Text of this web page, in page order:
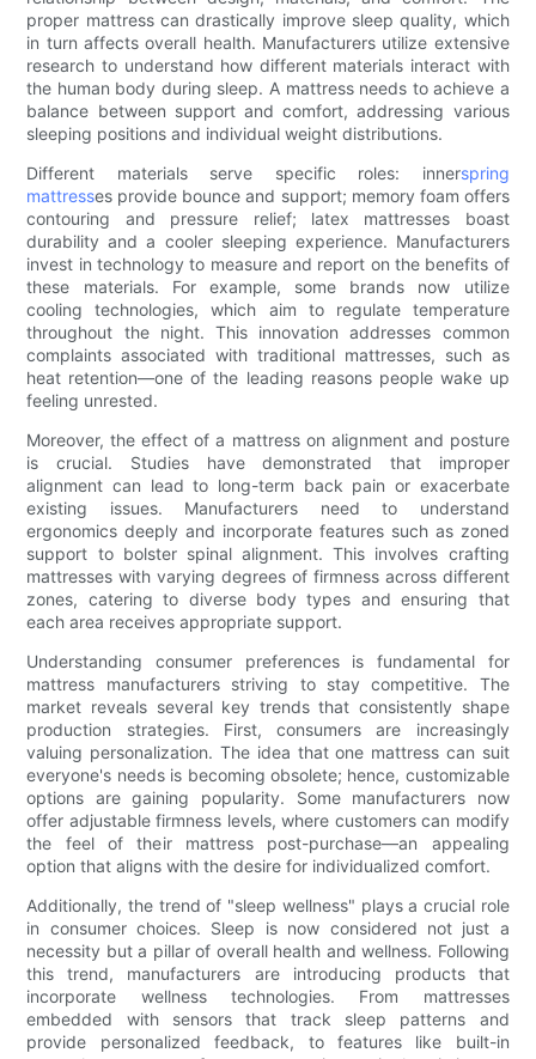
proper mattress can drastically improve sleep quality, which
in turn affects overall health. Manufacturers utilize extensive
research to understand how different materials interact with
the human body during sleep. A mattress needs to achieve a
balance between support and comfort, addressing various
sleeping positions and individual weight distributions.
Different materials serve specific roles: innerspring
mattresses provide bounce and support; memory foam offers
contouring and pressure relief; latex mattresses boast
durability and a cooler sleeping experience. Manufacturers
invest in technology to measure and report on the benefits of
these materials. For example, some brands now utilize
cooling technologies, which aim to regulate temperature
throughout the night. This innovation addresses common
complaints associated with traditional mattresses, such as
heat retention—one of the leading reasons people wake up
feeling unrested.
Moreover, the effect of a mattress on alignment and posture
is crucial. Studies have demonstrated that improper
alignment can lead to long-term back pain or exacerbate
existing issues. Manufacturers need to understand
ergonomics deeply and incorporate features such as zoned
support to bolster spinal alignment. This involves crafting
mattresses with varying degrees of firmness across different
zones, catering to diverse body types and ensuring that
each area receives appropriate support.
Understanding consumer preferences is fundamental for
mattress manufacturers striving to stay competitive. The
market reveals several key trends that consistently shape
production strategies. First, consumers are increasingly
valuing personalization. The idea that one mattress can suit
everyone's needs is becoming obsolete; hence, customizable
options are gaining popularity. Some manufacturers now
offer adjustable firmness levels, where customers can modify
the feel of their mattress post-purchase—an appealing
option that aligns with the desire for individualized comfort.
Additionally, the trend of "sleep wellness" plays a crucial role
in consumer choices. Sleep is now considered not just a
necessity but a pillar of overall health and wellness. Following
this trend, manufacturers are introducing products that
incorporate wellness technologies. From mattresses
embedded with sensors that track sleep patterns and
provide personalized feedback, to features like built-in